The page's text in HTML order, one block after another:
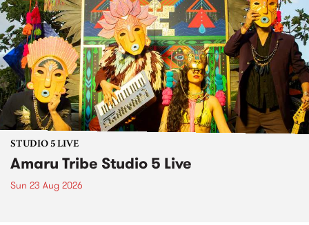
STUDIO 5 LIVE
Amaru Tribe Studio 5 Live
Sun 23 Aug 2026